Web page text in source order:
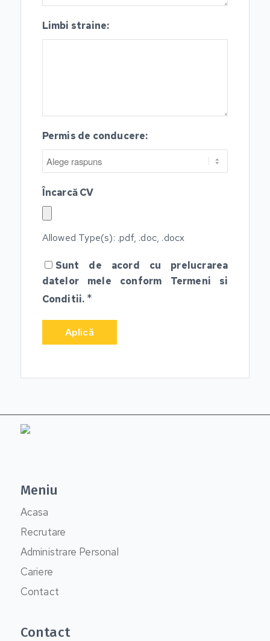
Limbi straine:
Permis de conducere:
Încarcă CV
Allowed Type(s): .pdf, .doc, .docx
Sunt de acord cu prelucrarea
datelor mele conform Termeni si
Conditii. *
Meniu
Acasa
Recrutare
Administrare Personal
Cariere
Contact
Contact